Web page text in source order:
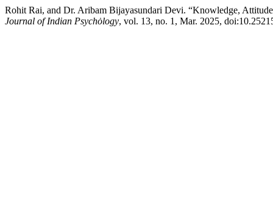
Rohit Rai, and Dr. Aribam Bijayasundari Devi. “Knowledge,
Journal of Indian Psychȯlogy, vol. 13, no. 1, Mar. 2025,